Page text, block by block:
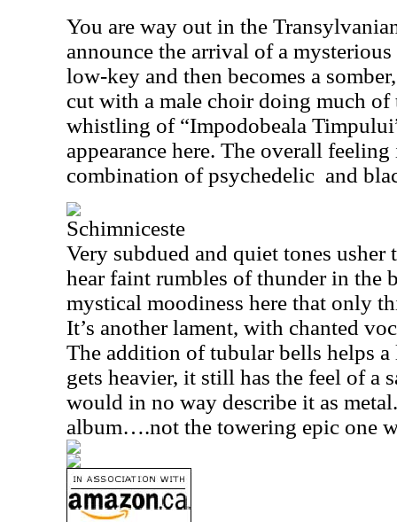
You are way out in the
announce the arrival of a
low-key and then becomes a
cut with a male choir doing much
whistling of “Impodobeala
appearance here. The overall
combination of psychedelic and
Schimniceste
Very subdued and quiet tones
hear faint rumbles of thunder in the
mystical moodiness here that only
It’s another lament, with chanted
The addition of tubular bells helps
gets heavier, it still has the feel of a
would in no way describe it as
album….not the towering epic one